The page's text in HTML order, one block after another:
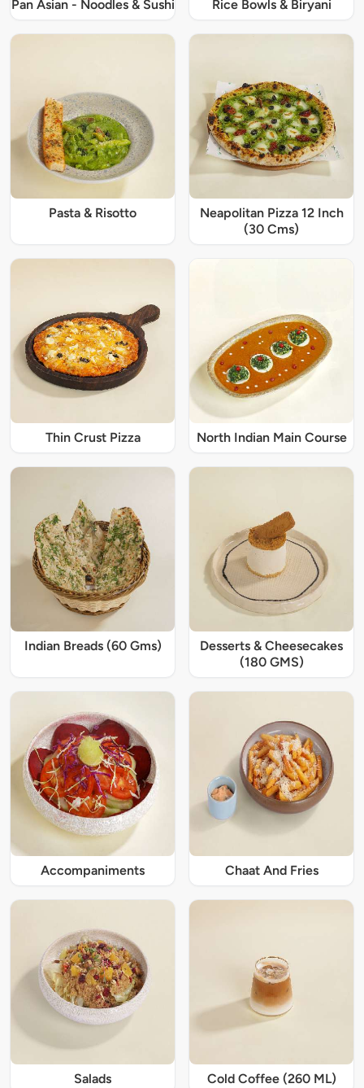
Pan Asian - Noodles & Sushi Rice Bowls & Biryani
Pasta & Risotto
Neapolitan Pizza 12 Inch
(30 Cms)
Thin Crust Pizza North Indian Main Course
Indian Breads (60 Gms)
Desserts & Cheesecakes
(180 GMS)
Accompaniments Chaat And Fries
Salads Cold Coffee (260 ML)